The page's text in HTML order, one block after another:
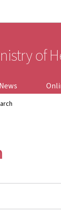
of
News